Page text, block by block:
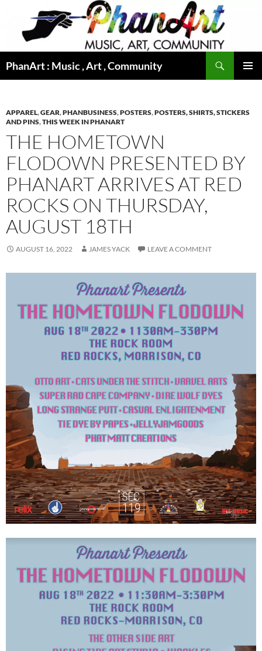
content
PhanArt : Music , Art , Community
APPAREL,GEAR,PHANBUSINESS,POSTERS,POSTERS, SHIRTS, STICKERS
AND PINS,THIS WEEK IN PHANART
THE HOMETOWN
FLODOWN PRESENTED BY
PHANART ARRIVES AT RED
ROCKS ON THURSDAY,
AUGUST 18TH
AUGUST 16, 2022 JAMES YACK LEAVE A COMMENT